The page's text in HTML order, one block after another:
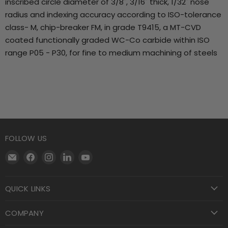
radius and indexing accuracy according to ISO-tolerance
class- M, chip-breaker FM, in grade T9415, a MT-CVD
coated functionally graded WC-Co carbide within ISO
range P05 - P30, for fine to medium machining of steels
FOLLOW US
Email
Supply
Find
Facebook
Find
Find
QUICK LINKS
COMPANY